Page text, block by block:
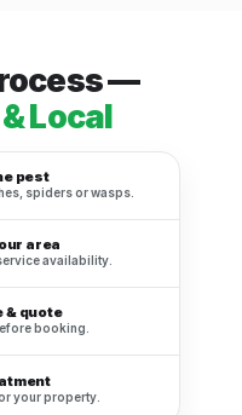
—
Local
pest
spiders or wasps.
area
availability.
& quote
booking.
your property.